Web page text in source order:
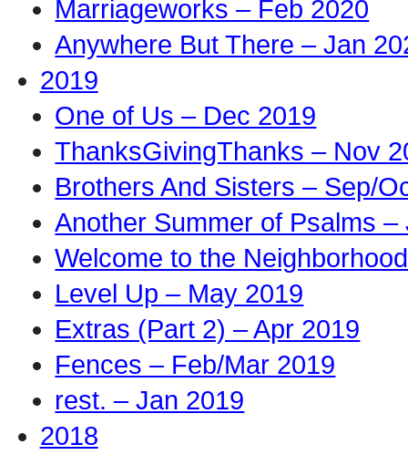
Marriageworks – Feb 2020
Anywhere But There – Jan
2019
One of Us – Dec 2019
ThanksGivingThanks – Nov
Brothers And Sisters – Sep/
Another Summer of Psalms –
Welcome to the
Level Up – May 2019
Extras (Part 2) – Apr 2019
Fences – Feb/Mar 2019
rest. – Jan 2019
2018